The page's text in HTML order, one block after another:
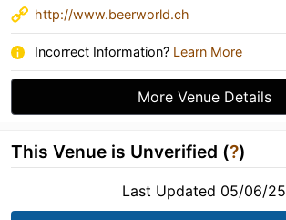
http://www.beerworld.ch
Incorrect Information? Learn More
More Venue Details
This Venue is Unverified (?)
Last Updated 05/06/25